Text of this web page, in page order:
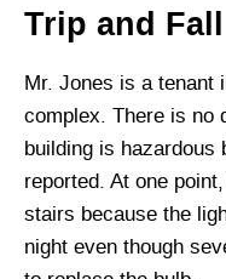
Trip and
Mr. Jones is a tenant
complex. There is no
building is hazardous
reported. At one
stairs because the
night even though